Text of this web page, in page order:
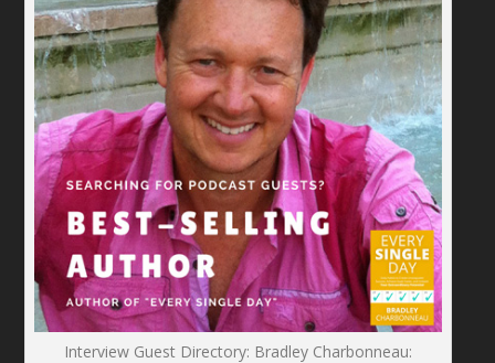
Interview Guest Directory: Bradley Charbonneau: